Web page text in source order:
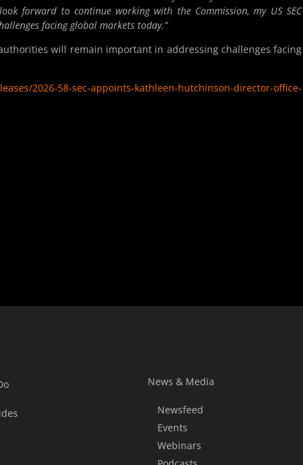
forward to continue working with the Commission, my USSEC
facing global markets today.”
will remain important in addressing challenges facing
2026-58-sec-appoints-kathleen-hutchinson-director-office-
News & Media
Newsfeed
Events
Webinars